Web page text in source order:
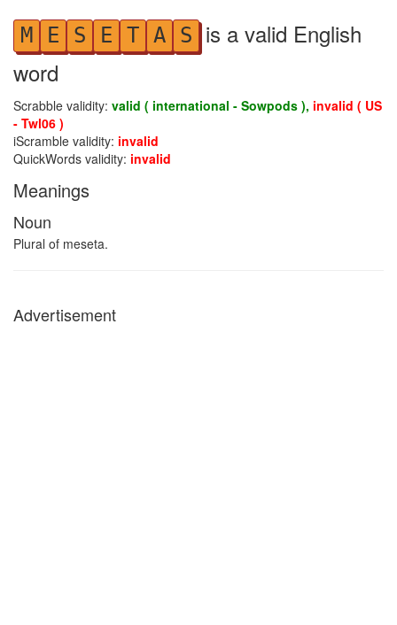
M E S E T A S is a valid English
word
Scrabble validity: valid ( international - Sowpods ), invalid ( US
- Twl06 )
iScramble validity: invalid
QuickWords validity: invalid
Meanings
Noun
Plural of meseta.
Advertisement